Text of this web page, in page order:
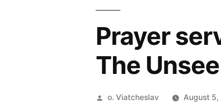
Prayer
The
Posted
o. Viatcheslav August